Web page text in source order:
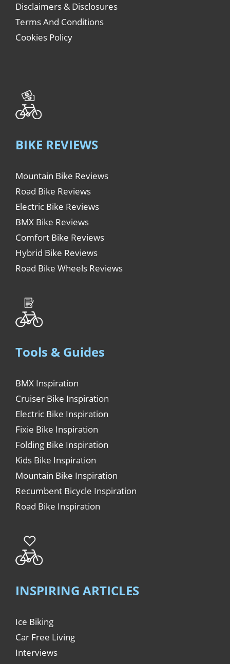
Disclaimers & Disclosures
Terms And Conditions
Cookies Policy
BIKE REVIEWS
Mountain Bike Reviews
Road Bike Reviews
Electric Bike Reviews
BMX Bike Reviews
Comfort Bike Reviews
Hybrid Bike Reviews
Road Bike Wheels Reviews
Tools & Guides
BMX Inspiration
Cruiser Bike Inspiration
Electric Bike Inspiration
Fixie Bike Inspiration
Folding Bike Inspiration
Kids Bike Inspiration
Mountain Bike Inspiration
Recumbent Bicycle Inspiration
Road Bike Inspiration
INSPIRING ARTICLES
Ice Biking
Car Free Living
Interviews